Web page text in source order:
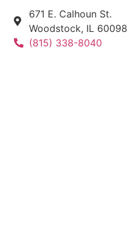
671 E. Calhoun St.
Woodstock, IL 60098
(815) 338-8040